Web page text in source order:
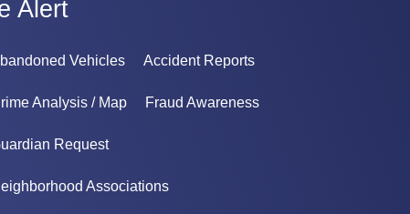
Alert
Vehicles Accident Reports
Analysis / Map Fraud Awareness
Request
Associations